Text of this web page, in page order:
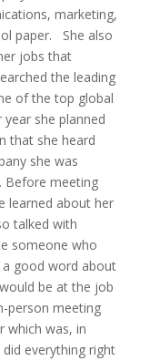
marketing,
paper. She also
jobs that
the leading
of the top global
she planned
that she heard
she was
Before meeting
learned about her
talked with
someone who
good word about
be at the job
person meeting
which was, in
everything right